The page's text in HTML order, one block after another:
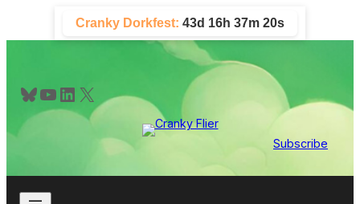
content
Cranky Dorkfest: 43d 16h 37m 19s
Bluesky YouTube LinkedIn X
Subscribe